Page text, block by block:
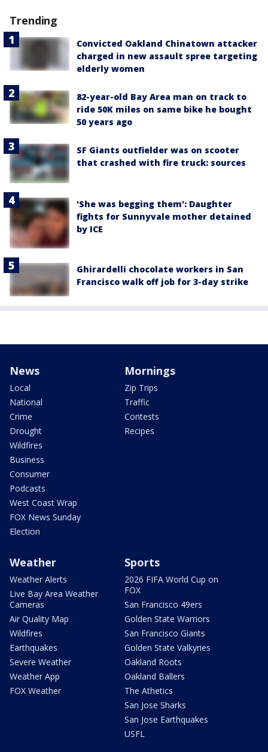
Trending
Convicted Oakland Chinatown attacker
charged in new assault spree targeting
elderly women
82-year-old Bay Area man on track to
ride 50K miles on same bike he bought
50 years ago
SF Giants outfielder was on scooter
that crashed with fire truck: sources
'She was begging them': Daughter
fights for Sunnyvale mother detained
by ICE
Ghirardelli chocolate workers in San
Francisco walk off job for 3-day strike
News
Local
National
Crime
Drought
Wildfires
Business
Consumer
Podcasts
West Coast Wrap
FOX News Sunday
Election
Mornings
Zip Trips
Traffic
Contests
Recipes
Weather
Weather Alerts
Live Bay Area Weather
Cameras
Air Quality Map
Wildfires
Earthquakes
Severe Weather
Weather App
FOX Weather
Sports
2026 FIFA World Cup on
FOX
San Francisco 49ers
Golden State Warriors
San Francisco Giants
Golden State Valkyries
Oakland Roots
Oakland Ballers
The Athetics
San Jose Sharks
San Jose Earthquakes
USFL